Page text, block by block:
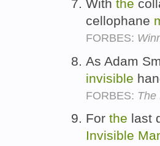
With the
cellophane
FORBES:
As Adam
invisible
FORBES: The
For the last
Invisible